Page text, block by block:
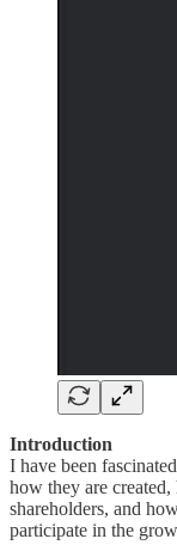
Introduction
I have been
how they are
shareholders, and
participate in the